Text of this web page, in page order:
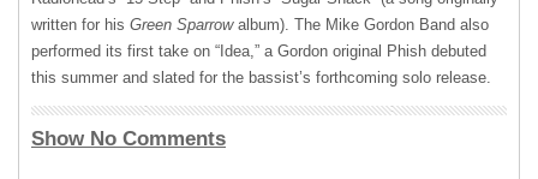
written for his Green Sparrowalbum). The Mike Gordon Band also
performed its first take on “Idea,” a Gordon original Phish debuted
this summer and slated for the bassist’s forthcoming solo release.
Show No Comments